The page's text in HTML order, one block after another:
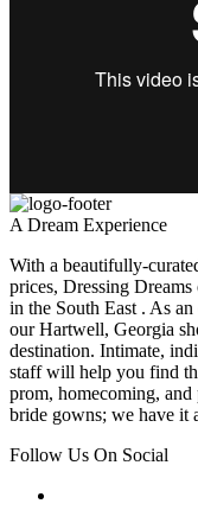
A Dream Experience
With a beautifully-
prices, Dressing
in the South East . As
our Hartwell, Georgia
destination. Intimate,
staff will help you find
prom, homecoming, and
bride gowns; we have it
Follow Us On Social